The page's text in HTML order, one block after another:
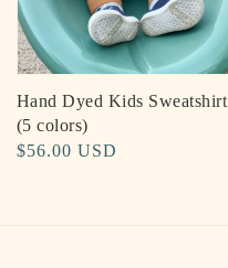
Hand Dyed Kids Sweatshirt
(5 colors)
Regular
$56.00 USD